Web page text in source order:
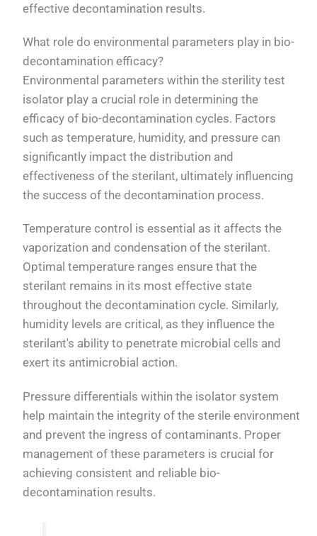
effective decontamination results.
What role do environmental parameters play in bio-
decontamination efficacy?
Environmental parameters within the sterility test
isolator play a crucial role in determining the
efficacy of bio-decontamination cycles. Factors
such as temperature, humidity, and pressure can
significantly impact the distribution and
effectiveness of the sterilant, ultimately influencing
the success of the decontamination process.
Temperature control is essential as it affects the
vaporization and condensation of the sterilant.
Optimal temperature ranges ensure that the
sterilant remains in its most effective state
throughout the decontamination cycle. Similarly,
humidity levels are critical, as they influence the
sterilant's ability to penetrate microbial cells and
exert its antimicrobial action.
Pressure differentials within the isolator system
help maintain the integrity of the sterile environment
and prevent the ingress of contaminants. Proper
management of these parameters is crucial for
achieving consistent and reliable bio-
decontamination results.